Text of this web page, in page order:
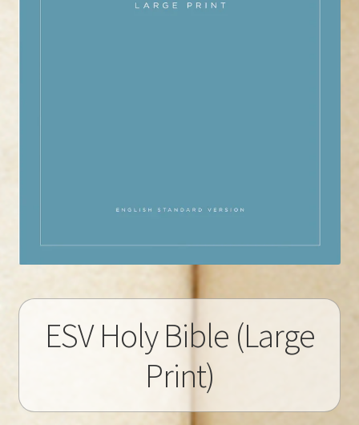
ESV Holy Bible (Large
Print)